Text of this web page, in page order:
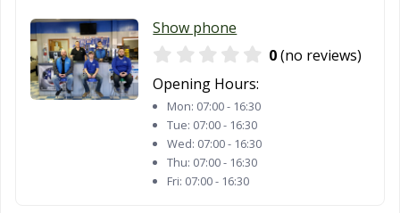
Show phone
0(no reviews)
Opening Hours:
Mon: 07:00 - 16:30
Tue: 07:00 - 16:30
Wed: 07:00 - 16:30
Thu: 07:00 - 16:30
Fri: 07:00 - 16:30